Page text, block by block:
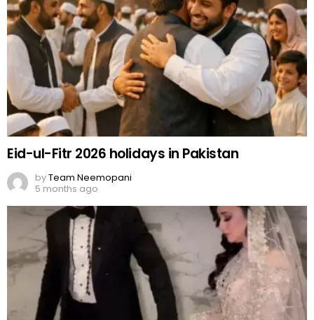
Eid-ul-Fitr 2026 holidays in Pakistan
byTeam Neemopani
5 months ago